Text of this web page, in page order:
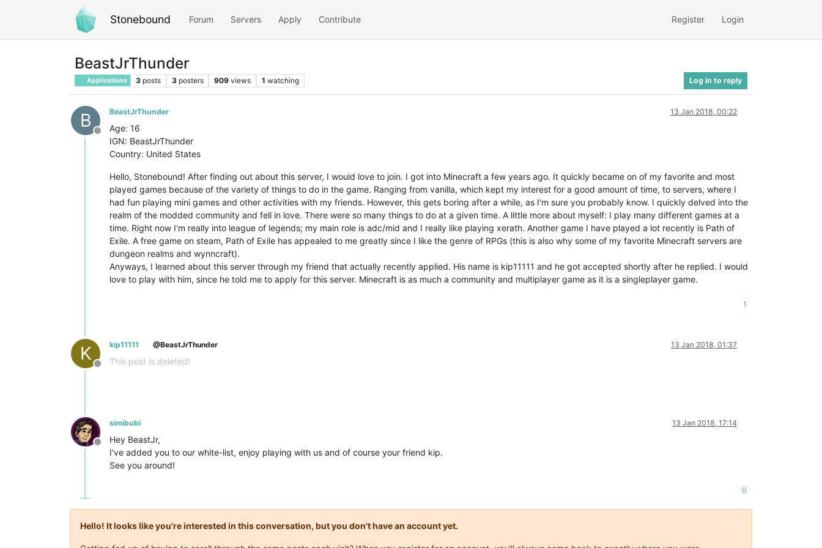
Stonebound Forum Servers Apply Contribute Register Login
BeastJrThunder
Applications 3 posts 3 posters 909 views 1 watching Log in to reply
B
Offline
BeastJrThunder 13 Jan 2018, 00:22
Age: 16
IGN: BeastJrThunder
Country: United States
Hello, Stonebound! After finding out about this server, I would love to join. I got into Minecraft a few years ago. It quickly became on of my favorite and most
played games because of the variety of things to do in the game. Ranging from vanilla, which kept my interest for a good amount of time, to servers, where I
had fun playing mini games and other activities with my friends. However, this gets boring after a while, as I'm sure you probably know. I quickly delved into the
realm of the modded community and fell in love. There were so many things to do at a given time. A little more about myself: I play many different games at a
time. Right now I'm really into league of legends; my main role is adc/mid and I really like playing xerath. Another game I have played a lot recently is Path of
Exile. A free game on steam, Path of Exile has appealed to me greatly since I like the genre of RPGs (this is also why some of my favorite Minecraft servers are
dungeon realms and wynncraft).
Anyways, I learned about this server through my friend that actually recently applied. His name is kip11111 and he got accepted shortly after he replied. I would
love to play with him, since he told me to apply for this server. Minecraft is as much a community and multiplayer game as it is a singleplayer game.
1
K
Offline
kip11111 @BeastJrThunder 13 Jan 2018, 01:37
This post is deleted!
Offline
simibubi 13 Jan 2018, 17:14
Hey BeastJr,
I've added you to our white-list, enjoy playing with us and of course your friend kip.
See you around!
0
Hello! It looks like you're interested in this conversation, but you don't have an account yet.